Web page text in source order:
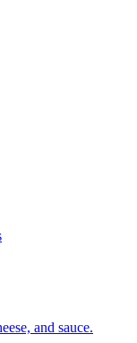
and sauce.